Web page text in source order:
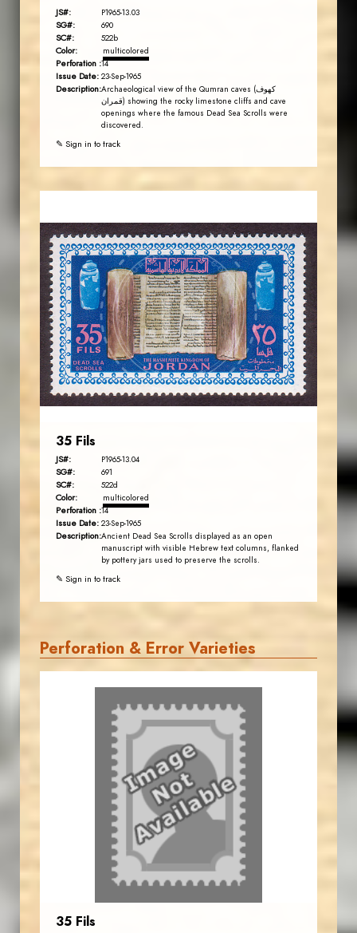
JS#: P1965-13.03
SG#: 690
SC#: 522b
Color: multicolored
Perforation :14
Issue Date: 23-Sep-1965
Description:Archaeological view of the Qumran caves (كهوف
قمران) showing the rocky limestone cliffs and cave
openings where the famous Dead Sea Scrolls were
discovered.
✎ Sign in to track
JS
JORDANSTAMPS.COM
EST. 2007
35 Fils
JS#: P1965-13.04
SG#: 691
SC#: 522d
Color: multicolored
Perforation :14
Issue Date: 23-Sep-1965
Description:Ancient Dead Sea Scrolls displayed as an open
manuscript with visible Hebrew text columns, flanked
by pottery jars used to preserve the scrolls.
✎ Sign in to track
Perforation & Error Varieties
35 Fils